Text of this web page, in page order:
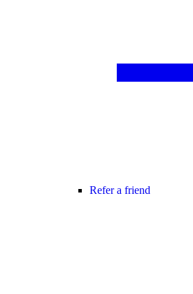
Refer a friend